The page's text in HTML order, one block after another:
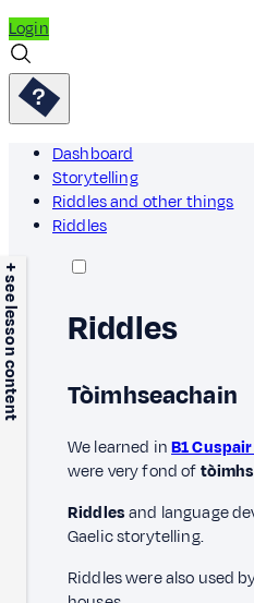
Login
Dashboard
Storytelling
Riddles and other things
Riddles
+ see lesson content Riddles
Tòimhseachain
We learned inB1
were very fond of
Riddlesand language
Gaelic storytelling.
Riddles were also used